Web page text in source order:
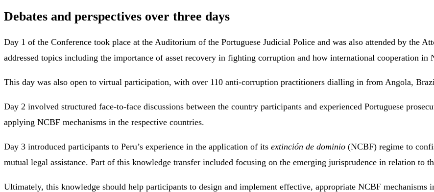
Debates and perspectives over three days
Day 1 of the Conference took place at the Auditorium of the Portuguese Judicial Police and was also attended by the
addressed topics including the importance of asset recovery in fighting corruption and how international cooperation in
This day was also open to virtual participation, with over 110 anti-corruption practitioners dialling in from Angola,
Day 2 involved structured face-to-face discussions between the country participants and experienced Portuguese
applying NCBF mechanisms in the respective countries.
Day 3 introduced participants to Peru’s experience in the application of its extinción de dominio (NCBF) regime to
mutual legal assistance. Part of this knowledge transfer included focusing on the emerging jurisprudence in relation to
Ultimately, this knowledge should help participants to design and implement effective, appropriate NCBF